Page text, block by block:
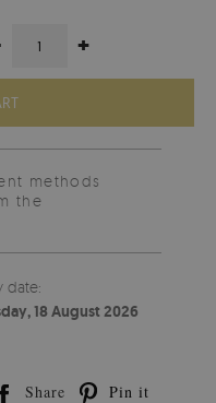
+
methods
the
date:
18 August 2026
Share Pin it